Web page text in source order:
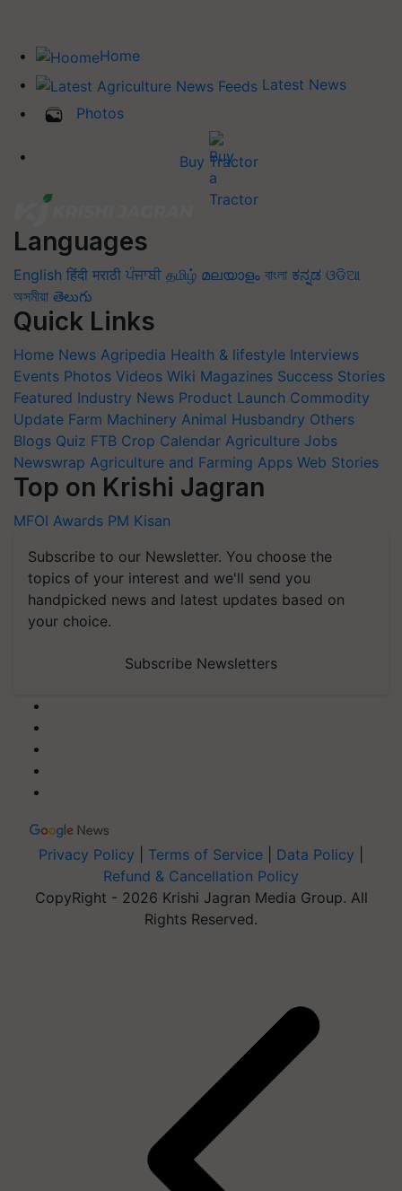
Home
Latest News
Photos
Buy Tractor
Languages
English हिंदी मराठी ਪੰਜਾਬੀ தமிழ் മലയാളം বাংলা ಕನ್ನಡ ଓଡିଆ
অসমীয়া తెలుగు
Quick Links
Home News Agripedia Health & lifestyle Interviews
Events Photos Videos Wiki Magazines Success Stories
Featured Industry News Product Launch Commodity
Update Farm Machinery Animal Husbandry Others
Blogs Quiz FTB Crop Calendar Agriculture Jobs
Newswrap Agriculture and Farming Apps Web Stories
Top on Krishi Jagran
MFOI Awards PM Kisan
Subscribe to our Newsletter. You choose the
topics of your interest and we'll send you
handpicked news and latest updates based on
your choice.
Subscribe Newsletters
Privacy Policy Terms of Service Data Policy
Refund & Cancellation Policy
CopyRight - 2026 Krishi Jagran Media Group. All
Rights Reserved.